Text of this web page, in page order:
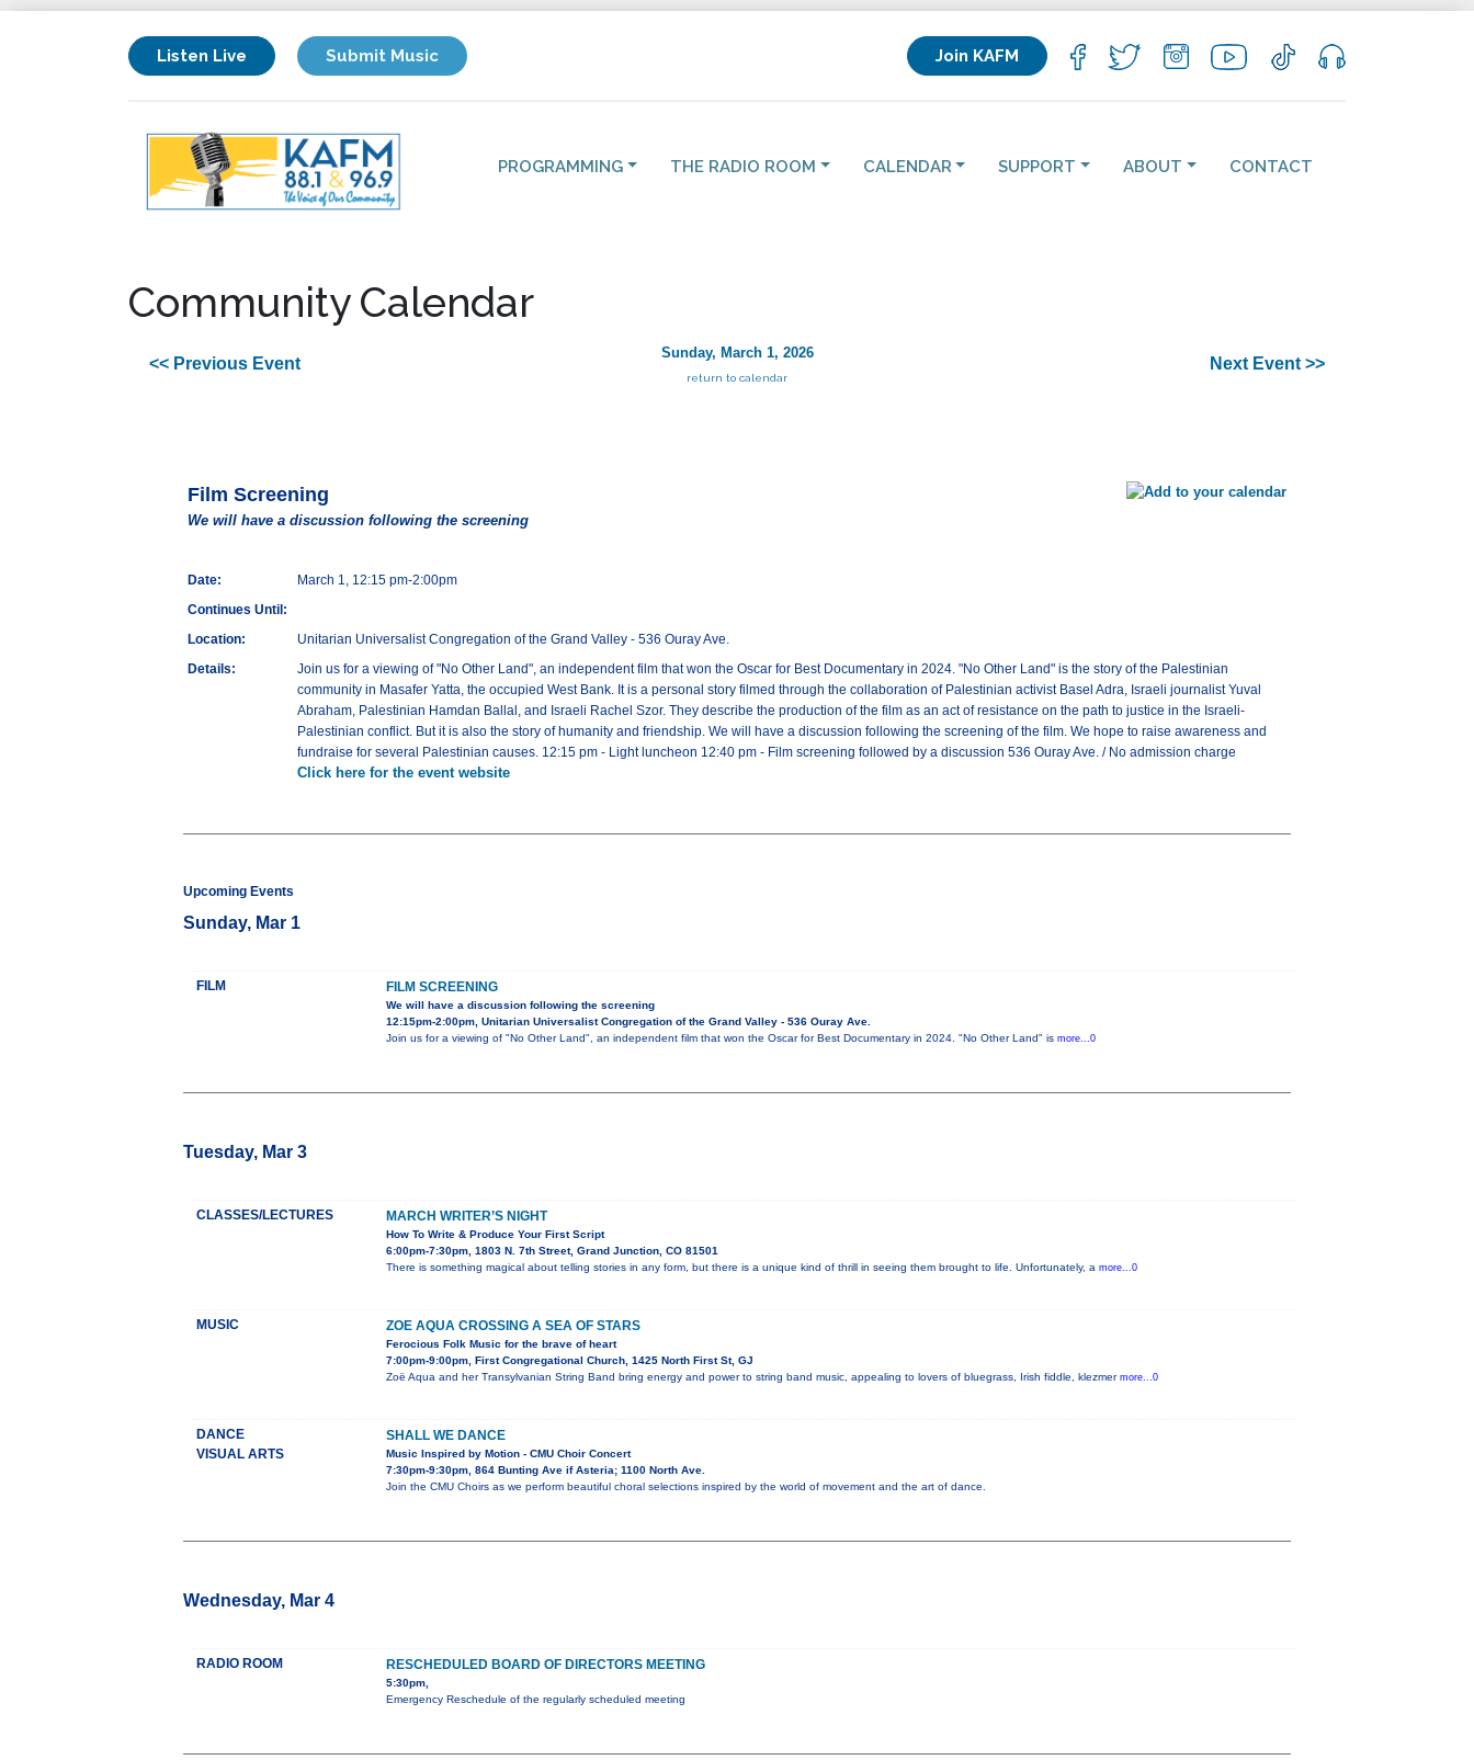
Listen Live Submit Music Join KAFM
PROGRAMMING THE RADIO ROOM CALENDAR SUPPORT ABOUT CONTACT
Community Calendar
<< Previous Event
Sunday, March 1, 2026
return to calendar
Next Event >>
Film Screening
We will have a discussion following the screening
Date:
March 1, 12:15 pm-2:00pm
Continues Until:
Location:
Unitarian Universalist Congregation of the Grand Valley - 536 Ouray Ave.
Details:
Join us for a viewing of "No Other Land", an independent film that won the Oscar for Best Documentary in 2024. "No Other Land" is the story of the Palestinian
community in Masafer Yatta, the occupied West Bank. It is a personal story filmed through the collaboration of Palestinian activist Basel Adra, Israeli journalist Yuval
Abraham, Palestinian Hamdan Ballal, and Israeli Rachel Szor. They describe the production of the film as an act of resistance on the path to justice in the Israeli-
Palestinian conflict. But it is also the story of humanity and friendship. We will have a discussion following the screening of the film. We hope to raise awareness and
fundraise for several Palestinian causes. 12:15 pm - Light luncheon 12:40 pm - Film screening followed by a discussion 536 Ouray Ave. / No admission charge
Click here for the event website
Upcoming Events
Sunday, Mar 1
FILM FILM SCREENING
We will have a discussion following the screening
12:15pm-2:00pm, Unitarian Universalist Congregation of the Grand Valley - 536 Ouray Ave.
Join us for a viewing of "No Other Land", an independent film that won the Oscar for Best Documentary in 2024. "No Other Land" is more...0
Tuesday, Mar 3
CLASSES/LECTURES MARCH WRITER’S NIGHT
How To Write & Produce Your First Script
6:00pm-7:30pm, 1803 N. 7th Street, Grand Junction, CO 81501
There is something magical about telling stories in any form, but there is a unique kind of thrill in seeing them brought to life. Unfortunately, a more...0
MUSIC ZOE AQUA CROSSING A SEA OF STARS
Ferocious Folk Music for the brave of heart
7:00pm-9:00pm, First Congregational Church, 1425 North First St, GJ
Zoë Aqua and her Transylvanian String Band bring energy and power to string band music, appealing to lovers of bluegrass, Irish fiddle, klezmer more...0
DANCE
VISUAL ARTS
SHALL WE DANCE
Music Inspired by Motion - CMU Choir Concert
7:30pm-9:30pm, 864 Bunting Ave if Asteria; 1100 North Ave.
Join the CMU Choirs as we perform beautiful choral selections inspired by the world of movement and the art of dance.
Wednesday, Mar 4
RADIO ROOM RESCHEDULED BOARD OF DIRECTORS MEETING
5:30pm,
Emergency Reschedule of the regularly scheduled meeting